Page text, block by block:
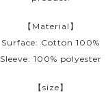
【Material】
Surface: Cotton 100%
Sleeve: 100% polyester
【size】